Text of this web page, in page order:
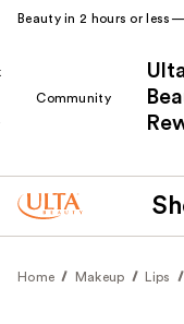
Beauty in 2 hours or
Community
Home Makeup Lips